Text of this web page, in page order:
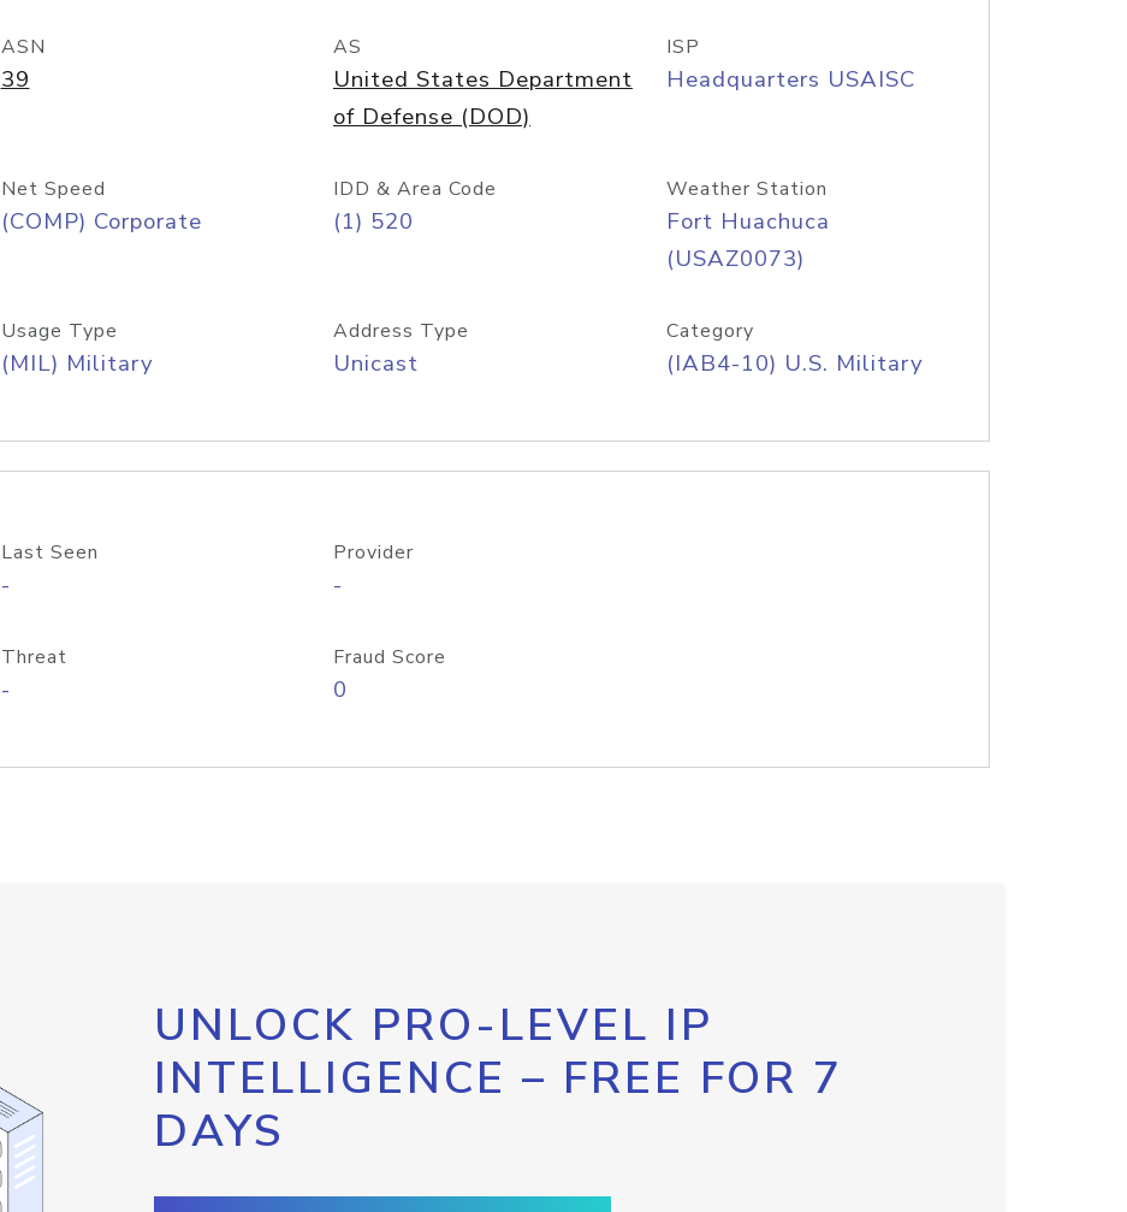
ASN
39
AS
United States Department
of Defense (DOD)
ISP
Headquarters USAISC
Net Speed
(COMP) Corporate
IDD & Area Code
(1) 520
Weather Station
Fort Huachuca
(USAZ0073)
Usage Type
(MIL) Military
Address Type
Unicast
Category
(IAB4-10) U.S. Military
Last Seen
-
Provider
-
Threat
-
Fraud Score
0
UNLOCK PRO-LEVEL IP
INTELLIGENCE – FREE FOR 7
DAYS